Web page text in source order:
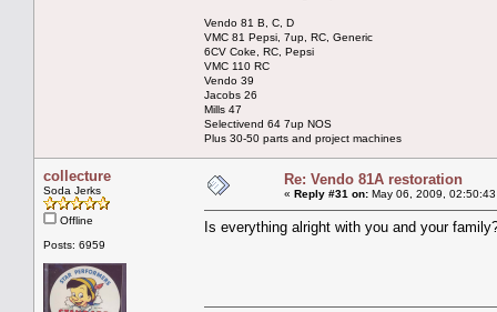
Vendo 81 B, C, D
VMC 81 Pepsi, 7up, RC, Generic
6CV Coke, RC, Pepsi
VMC 110 RC
Vendo 39
Jacobs 26
Mills 47
Selectivend 64 7up NOS
Plus 30-50 parts and project machines
collecture
Soda Jerks
Offline
Posts: 6959
Re: Vendo 81A restoration
« Reply #31 on: May 06, 2009,
Is everything alright with you and your